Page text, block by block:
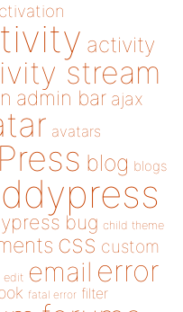
activity
stream
admin bar ajax
avatars
blog blogs
bug child theme
css custom
edit email error
fatal error filter